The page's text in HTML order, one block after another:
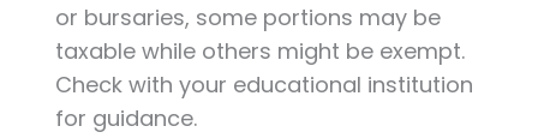
or bursaries, some portions may be
taxable while others might be exempt.
Check with your educational institution
for guidance.